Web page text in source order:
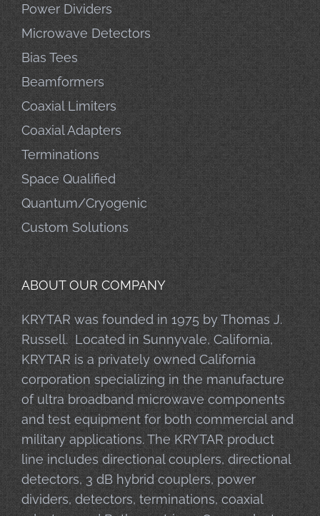
Power Dividers
Microwave Detectors
Bias Tees
Beamformers
Coaxial Limiters
Coaxial Adapters
Terminations
Space Qualified
Quantum/Cryogenic
Custom Solutions
ABOUT OUR COMPANY
KRYTAR was founded in 1975 by Thomas J.
Russell. Located in Sunnyvale, California,
KRYTAR is a privately owned California
corporation specializing in the manufacture
of ultra broadband microwave components
and test equipment for both commercial and
military applications. The KRYTAR product
line includes directional couplers, directional
detectors, 3 dB hybrid couplers, power
dividers, detectors, terminations, coaxial